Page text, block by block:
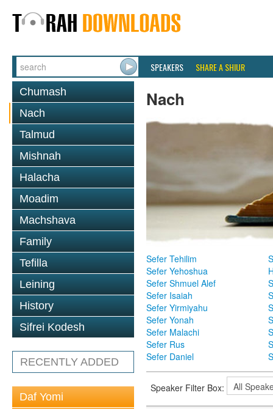
SPEAKERS SHARE A SHIUR
Chumash
Nach
Talmud
Mishnah
Halacha
Moadim
Machshava
Family
Tefilla
Leining
History
Sifrei Kodesh
RECENTLY ADDED
Daf Yomi
Nach
Sefer Tehilim
Sefer Yehoshua
Sefer Shmuel Alef
Sefer Isaiah
Sefer Yirmiyahu
Sefer Yonah
Sefer Malachi
Sefer Rus
Sefer Daniel
Speaker Filter Box: